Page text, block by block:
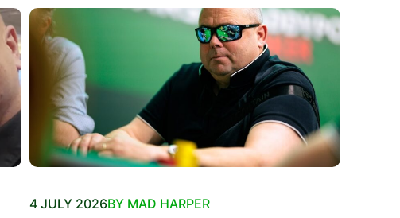
4 JULY 2026BY MAD HARPER